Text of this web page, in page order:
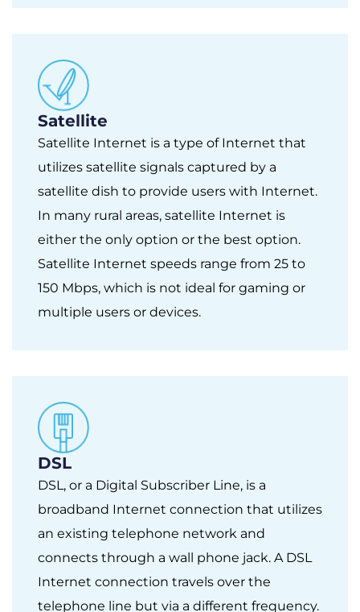
Satellite
Satellite Internet is a type of Internet that
utilizes satellite signals captured by a
satellite dish to provide users with Internet.
In many rural areas, satellite Internet is
either the only option or the best option.
Satellite Internet speeds range from 25 to
150 Mbps, which is not ideal for gaming or
multiple users or devices.
DSL
DSL, or a Digital Subscriber Line, is a
broadband Internet connection that utilizes
an existing telephone network and
connects through a wall phone jack. A DSL
Internet connection travels over the
telephone line but via a different frequency.